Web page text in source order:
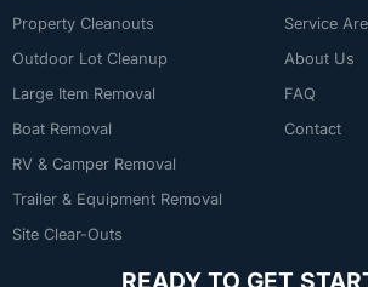
Property Cleanouts
Outdoor Lot Cleanup
Large Item Removal
Boat Removal
RV & Camper Removal
Trailer & Equipment Removal
Site Clear-Outs
Service
About Us
FAQ
Contact
READY TO GET